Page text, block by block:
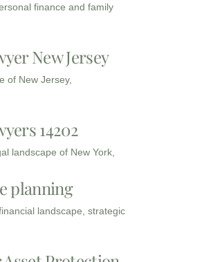
finance and family
New Jersey
of New Jersey,
14202
landscape of New York,
planning
landscape, strategic